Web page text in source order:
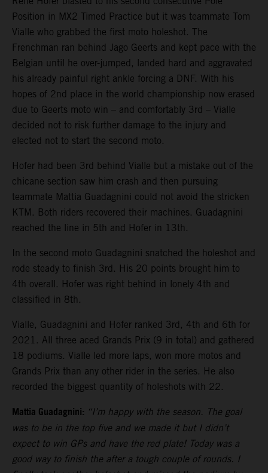
Position in MX2 Timed Practice but it was teammate Tom
Vialle who grabbed the first moto holeshot. The
Frenchman ran behind Jago Geerts and kept pace with the
Belgian until he over-jumped, landed hard and aggravated
his already painful right ankle forcing a DNF. With his
hopes of 2nd place in the world championship now erased
due to Geerts moto win – and comfortably 3rd – Vialle
decided not to risk further damage to the injury and
elected not to start the second moto.
Hofer had been 3rd behind Vialle but a mistake out of the
chicane section saw him crash and then pursuing
teammate Mattia Guadagnini could not avoid the stricken
KTM. Both riders recovered their machines. Guadagnini
reached the line in 5th and Hofer in 13th.
In the second moto Guadagnini snatched the holeshot and
rode steady to finish 3rd. His 20 points brought him to
4th overall. Hofer was right behind in lonely 4th and
classified in 8th.
Vialle, Guadagnini and Hofer ranked 3rd, 4th and 6th for
2021. All three aced Grands Prix (9 in total) and gathered
18 podiums. Vialle led more laps, won more motos and
Grands Prix than any other rider in the series. He also
recorded the biggest quantity of holeshots with 22.
Mattia Guadagnini: “I’m happy with the season. The goal
was to be in the top five and we made it but I didn’t
expect to win GPs and have the red plate! Today was a
good way to finish the after a tough couple of rounds. I